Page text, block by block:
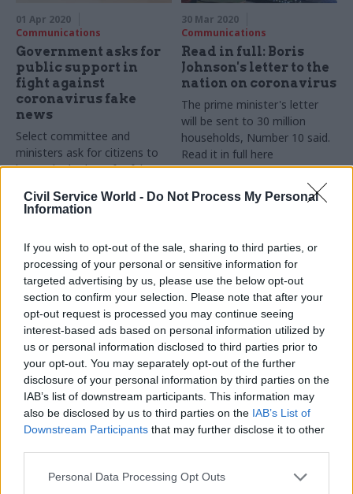
Civil Service World - Do Not Process My Personal
Information
If you wish to opt-out of the sale, sharing to third parties, or
processing of your personal or sensitive information for
targeted advertising by us, please use the below opt-out
section to confirm your selection. Please note that after your
opt-out request is processed you may continue seeing
interest-based ads based on personal information utilized by
us or personal information disclosed to third parties prior to
your opt-out. You may separately opt-out of the further
disclosure of your personal information by third parties on the
IAB’s list of downstream participants. This information may
also be disclosed by us to third parties on the IAB’s List of
Downstream Participants that may further disclose it to other
Personal Data Processing Opt Outs
01 Apr 2020
Communications
Government asks for
public support in
fight against
coronavirus fake
news
Select committee and
ministers ask for citizens to
be on the lookout for false
30 Mar 2020
Communications
Read in full: Boris
Johnson's letter to the
nation on coronavirus
The prime minister's letter
will be sent to 30 million
households, Number 10 said.
Read it in full here
24 Mar 2020
Communications
No.10 drafts in CCHQ
campaign chief to
bolster comms as
coronavirus
measures tighten
closes shops and tells people
23 Mar 2020
Communications
Government urged to
give ‘clear’
coronavirus message
as critics slam
‘muddled’ comms
guidance to public on social